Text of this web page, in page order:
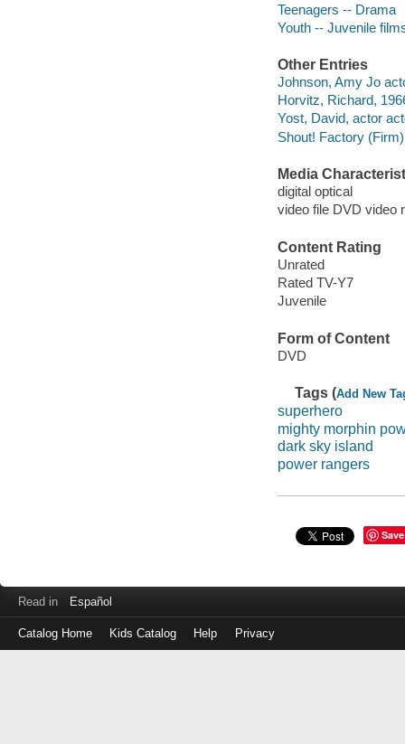
Teenagers -- Drama
Youth -- Juvenile
Other Entries
Johnson, Amy Jo
Horvitz, Richard,
Yost, David, actor
Shout! Factory (Firm)
Media
digital optical
video file DVD video
Content Rating
Unrated
Rated TV-Y7
Juvenile
Form of Content
DVD
Tags (Add New
superhero
mighty morphin
dark sky island
power rangers
Save
Read in Español
Catalog Home Kids Catalog Help Privacy